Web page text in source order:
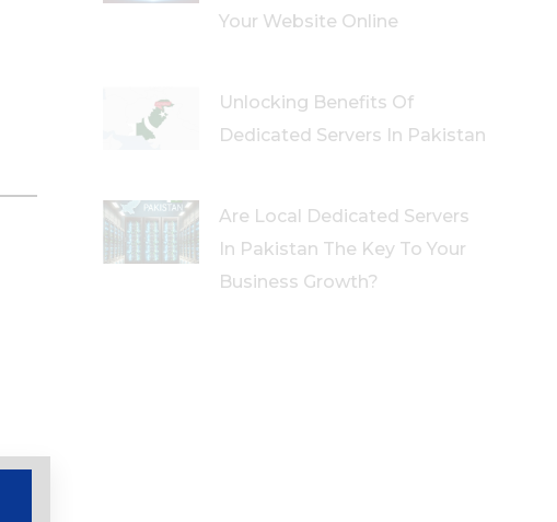
Your Website Online
Unlocking Benefits Of
Dedicated Servers In Pakistan
Are Local Dedicated Servers
In Pakistan The Key To Your
Business Growth?